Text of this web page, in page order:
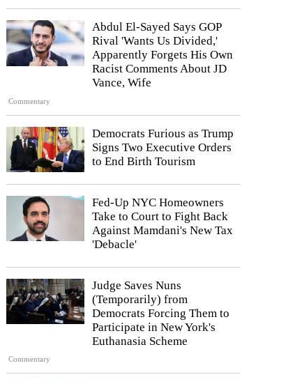
Commentary
Abdul El-Sayed Says GOP
Rival 'Wants Us Divided,'
Apparently Forgets His Own
Racist Comments About JD
Vance, Wife
Democrats Furious as Trump
Signs Two Executive Orders
to End Birth Tourism
Fed-Up NYC Homeowners
Take to Court to Fight Back
Against Mamdani's New Tax
'Debacle'
Commentary
Judge Saves Nuns
(Temporarily) from
Democrats Forcing Them to
Participate in New York's
Euthanasia Scheme